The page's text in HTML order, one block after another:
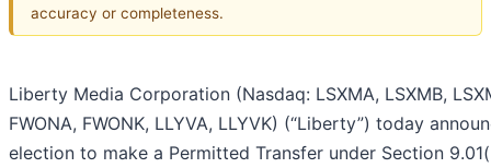
accuracy or completeness.
Liberty Media Corporation (Nasdaq: LSXMA, LSXMB,
FWONA, FWONK, LLYVA, LLYVK) (“Liberty”) today
election to make a Permitted Transfer under Section